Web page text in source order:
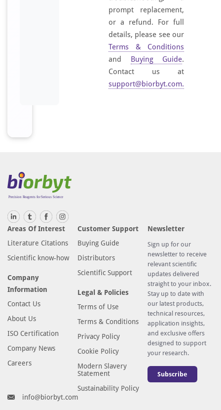
prompt replacement,
or a refund. For full
details, please see our
Terms & Conditions
and Buying Guide.
Contact us at
support@biorbyt.com.
Areas Of Interest
Literature Citations
Scientific know-how
Company
Information
Contact Us
About Us
ISO Certification
Company News
Careers
Customer Support
Buying Guide
Distributors
Scientific Support
Legal & Policies
Terms of Use
Terms & Conditions
Privacy Policy
Cookie Policy
Modern Slavery
Statement
Sustainability Policy
Newsletter
Sign up for our
newsletter to receive
relevant scientific
updates delivered
straight to your inbox.
Stay up to date with
our latest products,
technical resources,
application insights,
and exclusive offers
designed to support
your research.
Subscribe
info@biorbyt.com